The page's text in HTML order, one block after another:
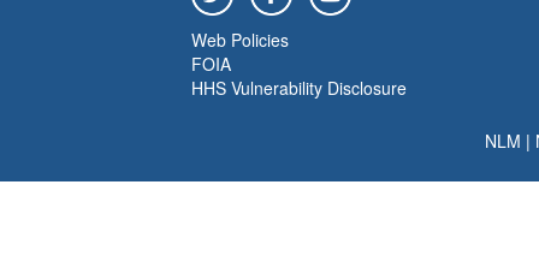
Web Policies
FOIA
HHS Vulnerability Disclosure
NLM |